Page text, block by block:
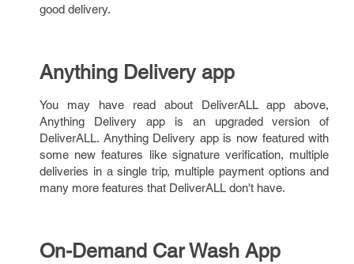
good delivery.
Anything Delivery app
You may have read about DeliverALL app above,
Anything Delivery app is an upgraded version of
DeliverALL. Anything Delivery app is now featured with
some new features like signature verification, multiple
deliveries in a single trip, multiple payment options and
many more features that DeliverALL don't have.
On-Demand Car Wash App